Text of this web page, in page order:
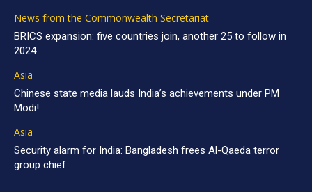
News from the Commonwealth Secretariat
BRICS expansion: five countries join, another 25 to follow in
2024
Asia
Chinese state media lauds India’s achievements under PM
Modi!
Asia
Security alarm for India: Bangladesh frees Al-Qaeda terror
group chief